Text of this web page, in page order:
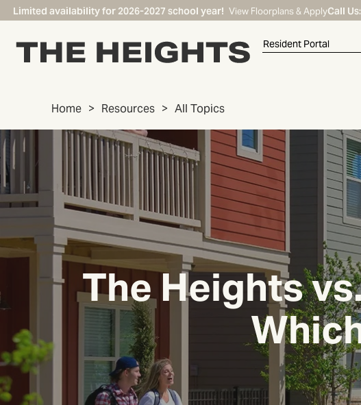
Limited availability for 2026-2027 school year! View Floorplans & ApplyCall Us:
START TYPING TO SEARCH
Resident Portal
Home Resources All Topics
The Heights